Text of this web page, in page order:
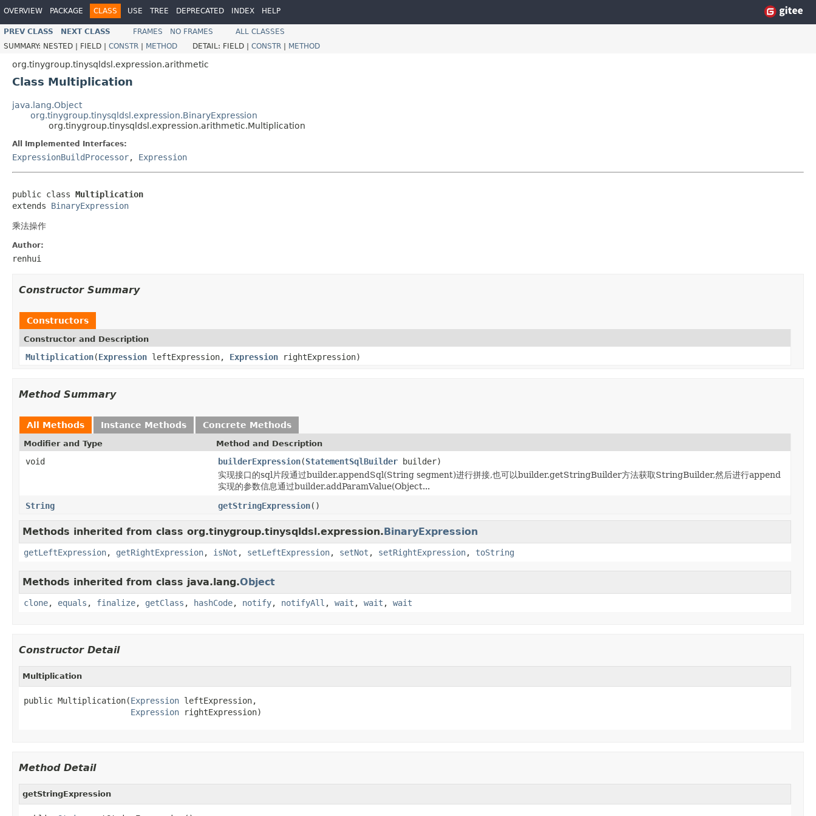
OVERVIEW PACKAGE CLASS USE TREE DEPRECATED INDEX HELP
PREV CLASS NEXT CLASS FRAMES NO FRAMES
ALL CLASSES
SUMMARY: NESTED | FIELD | CONSTR | METHOD DETAIL: FIELD | CONSTR | METHOD
org.tinygroup.tinysqldsl.expression.arithmetic
Class Multiplication
java.lang.Object
org.tinygroup.tinysqldsl.expression.BinaryExpression
org.tinygroup.tinysqldsl.expression.arithmetic.Multiplication
All Implemented Interfaces:
ExpressionBuildProcessor, Expression
public class Multiplication
extends BinaryExpression
乘法操作
Author:
renhui
Constructor Summary
Constructors
Constructor and Description
Multiplication(Expression leftExpression, Expression rightExpression)
Method Summary
All Methods Instance Methods Concrete Methods
Modifier and Type Method and Description
void builderExpression(StatementSqlBuilder builder)
实现接口的sql片段通过builder.appendSql(String segment)进行拼接,也可以builder.getStringBuilder方法获取StringBuilder,然后进行append
实现的参数信息通过builder.addParamValue(Object...
String
getStringExpression()
Methods inherited from class org.tinygroup.tinysqldsl.expression.BinaryExpression
getLeftExpression, getRightExpression, isNot , setLeftExpression, setNot , setRightExpression, toString
Methods inherited from class java.lang.Object
clone, equals , finalize, getClass , hashCode, notify, notifyAll , wait , wait , wait
Constructor Detail
Multiplication
public Multiplication(Expression leftExpression,
Expression rightExpression)
Method Detail
getStringExpression